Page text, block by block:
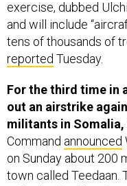
and will include
tens of thousands of
reportedTuesday.
out an airstrike
militants in Somalia,
Commandannounced
on Sunday about 200
town called Teedaan.
actively attacking